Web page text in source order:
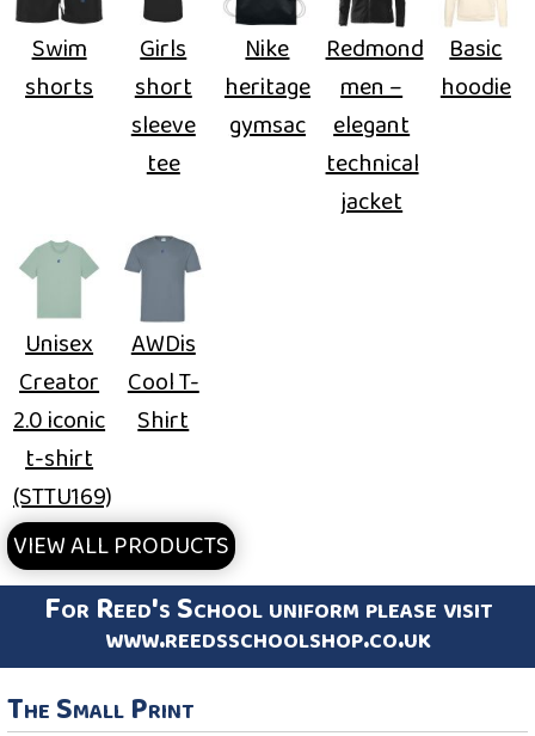
Swim
shorts
Girls
short
sleeve
tee
Nike
heritage
gymsac
Redmond
men –
elegant
technical
jacket
Basic
hoodie
Unisex
Creator
2.0 iconic
t-shirt
(STTU169)
AWDis
Cool T-
Shirt
VIEW ALL PRODUCTS
For Reed's School uniform please visit
www.reedsschoolshop.co.uk
The Small Print